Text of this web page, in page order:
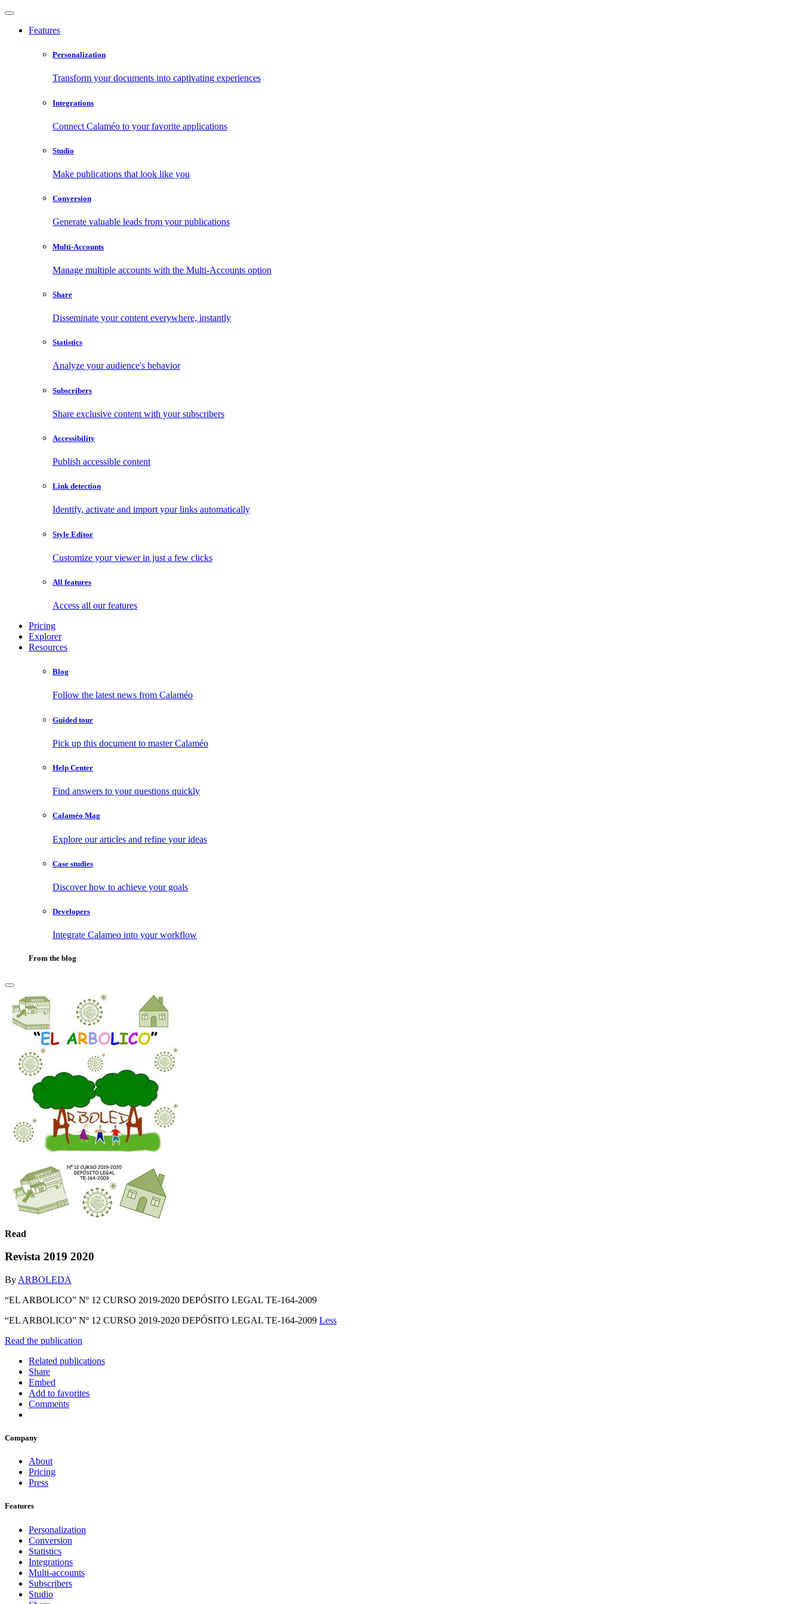
Features
Personalization
Transform your documents into captivating experiences
Integrations
Connect Calaméo to your favorite applications
Studio
Make publications that look like you
Conversion
Generate valuable leads from your publications
Multi-Accounts
Manage multiple accounts with the Multi-Accounts option
Share
Disseminate your content everywhere, instantly
Statistics
Analyze your audience's behavior
Subscribers
Share exclusive content with your subscribers
Accessibility
Publish accessible content
Link detection
Identify, activate and import your links automatically
Style Editor
Customize your viewer in just a few clicks
All features
Access all our features
Pricing
Explorer
Resources
Blog
Follow the latest news from Calaméo
Guided tour
Pick up this document to master Calaméo
Help Center
Find answers to your questions quickly
Calaméo Mag
Explore our articles and refine your ideas
Case studies
Discover how to achieve your goals
Developers
Integrate Calameo into your workflow
From the blog
Read
Revista 2019 2020
By ARBOLEDA
“EL ARBOLICO” Nº 12 CURSO 2019-2020 DEPÓSITO LEGAL TE-164-2009
“EL ARBOLICO” Nº 12 CURSO 2019-2020 DEPÓSITO LEGAL TE-164-2009 Less
Read the publication
Related publications
Share
Embed
Add to favorites
Comments
Company
About
Pricing
Press
Features
Personalization
Conversion
Statistics
Integrations
Multi-accounts
Subscribers
Studio